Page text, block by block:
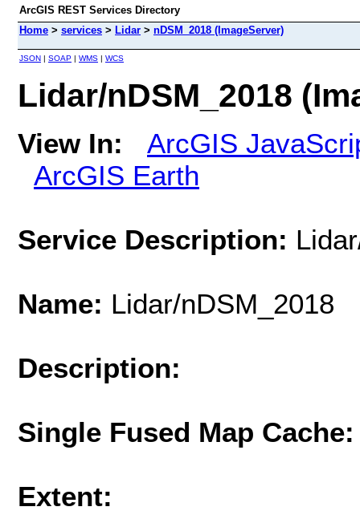
ArcGIS REST Services Directory
Home > services > Lidar > nDSM_2018 (ImageServer)
JSON | SOAP | WMS | WCS
Lidar/nDSM_2018
View In:
ArcGIS
ArcGIS Earth
Service Description:
Name: Lidar/nDSM_2018
Description:
Single Fused Map
Extent: